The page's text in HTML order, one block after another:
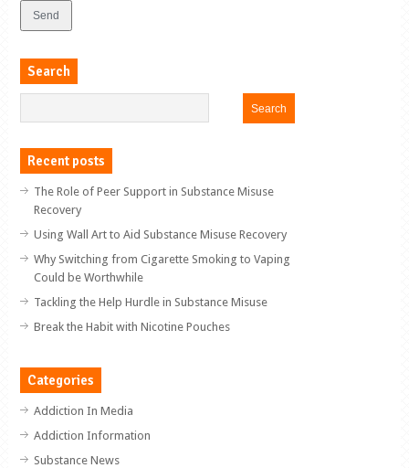
Search
Recent posts
The Role of Peer Support in Substance Misuse
Recovery
Using Wall Art to Aid Substance Misuse Recovery
Why Switching from Cigarette Smoking to Vaping
Could be Worthwhile
Tackling the Help Hurdle in Substance Misuse
Break the Habit with Nicotine Pouches
Categories
Addiction In Media
Addiction Information
Substance News